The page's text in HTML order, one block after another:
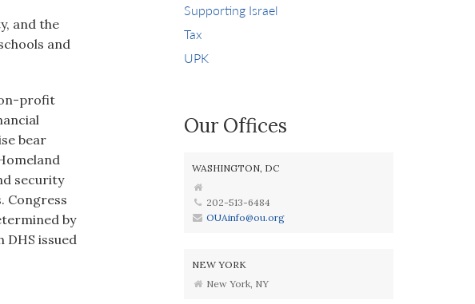
and the
and
profit
bear
security
Congress
by
issued
Supporting Israel
Tax
UPK
Our Offices
WASHINGTON, DC
202-513-6484
OUAinfo@ou.org
NEW YORK
New York, NY